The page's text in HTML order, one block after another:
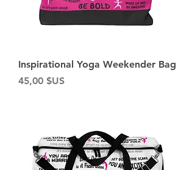
Inspirational Yoga Weekender Bag
Prix
45,00 $US